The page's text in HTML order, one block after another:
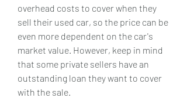
overhead costs to cover when they
sell their used car, so the price can be
even more dependent on the car's
market value. However, keep in mind
that some private sellers have an
outstanding loan they want to cover
with the sale.